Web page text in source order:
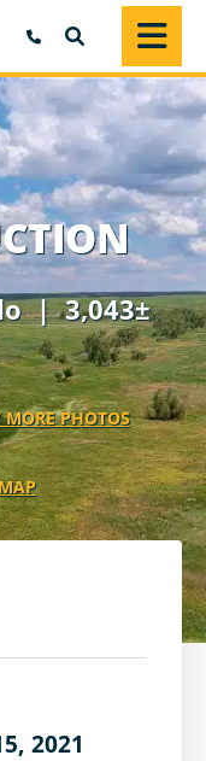
SEARCH
| 3,043±
PHOTOS
2021